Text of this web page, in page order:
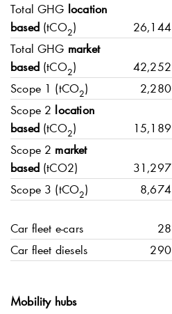
Total GHG location
based (tCO2) 26,144
Total GHG market
based (tCO2) 42,252
Scope 1 (tCO2) 2,280
Scope 2 location
based (tCO2) 15,189
Scope 2 market
based (tCO2) 31,297
Scope 3 (tCO2) 8,674
Car fleet e-cars 28
Car fleet diesels
290
Mobility hubs